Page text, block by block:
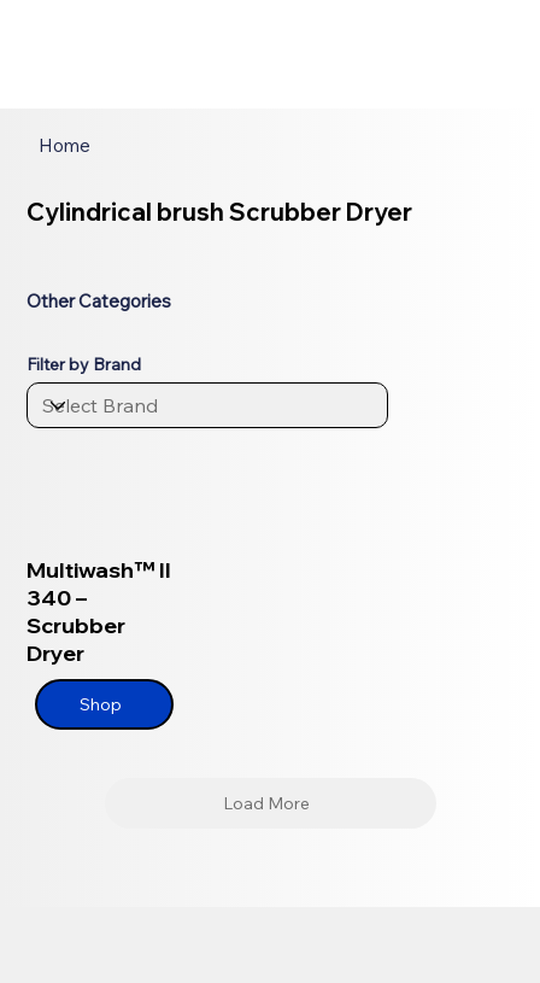
Home
Cylindrical brush Scrubber Dryer
Other Categories
Filter by Brand
Multiwash™ II
340 –
Scrubber
Dryer
Shop
Load More